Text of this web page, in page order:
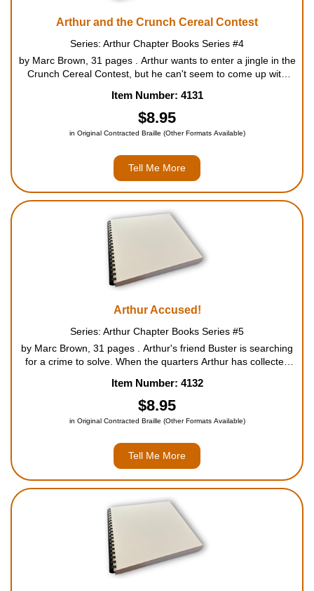
Arthur and the Crunch Cereal Contest
Series: Arthur Chapter Books Series #4
by Marc Brown, 31 pages . Arthur wants to enter a jingle in the
Crunch Cereal Contest, but he can't seem to come up with
singing a catchy tune. But can he call that jing...
Item Number: 4131
$8.95
in Original Contracted Braille (Other Formats Available)
Tell Me More
Arthur Accused!
Series: Arthur Chapter Books Series #5
by Marc Brown, 31 pages . Arthur's friend Buster is searching
for a crime to solve. When the quarters Arthur has collected
Buster is committed to cracking the case. Wil...
Item Number: 4132
$8.95
in Original Contracted Braille (Other Formats Available)
Tell Me More